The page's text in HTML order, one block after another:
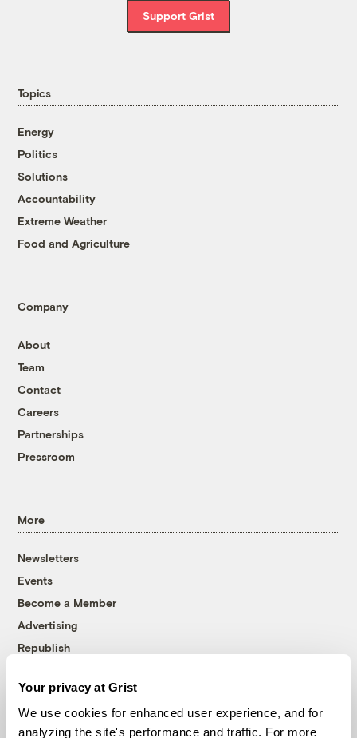
Your privacy at Grist
We use cookies for enhanced user experience, and for
analyzing the site's performance and traffic. For more
Support Grist
Topics
Energy
Politics
Solutions
Accountability
Extreme Weather
Food and Agriculture
Company
About
Team
Contact
Careers
Partnerships
Pressroom
More
Newsletters
Events
Become a Member
Advertising
Republish